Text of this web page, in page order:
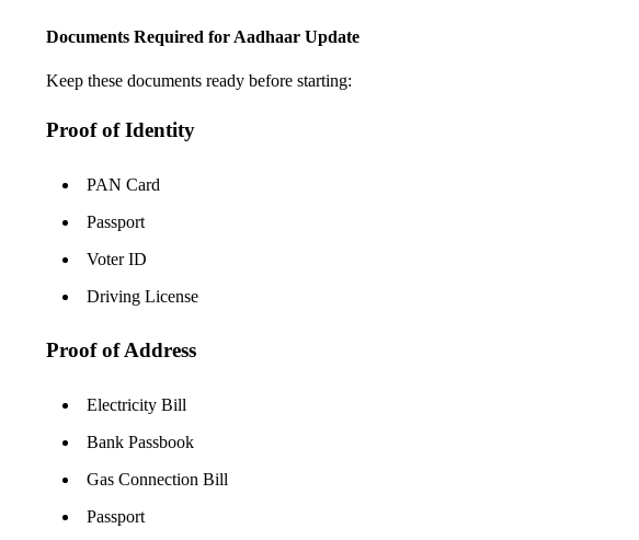
Documents Required for Aadhaar Update
Keep these documents ready before starting:
Proof of Identity
PAN Card
Passport
Voter ID
Driving License
Proof of Address
Electricity Bill
Bank Passbook
Gas Connection Bill
Passport